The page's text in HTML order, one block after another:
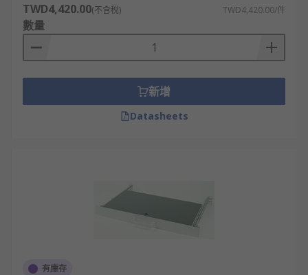
TWD4,420.00(不含稅) TWD4,420.00/件
數量
新增
Datasheets
有庫存